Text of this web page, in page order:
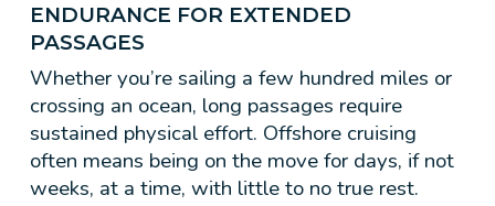
ENDURANCE FOR EXTENDED
PASSAGES
Whether you’re sailing a few hundred miles or
crossing an ocean, long passages require
sustained physical effort. Offshore cruising
often means being on the move for days, if not
weeks, at a time, with little to no true rest.